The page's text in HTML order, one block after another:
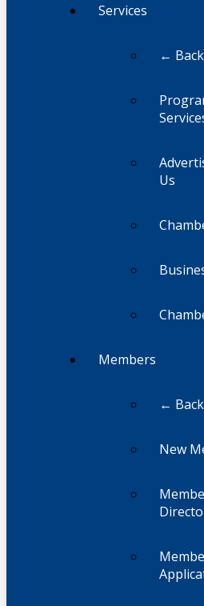
Services
← Back
Us
Members
← Back
New